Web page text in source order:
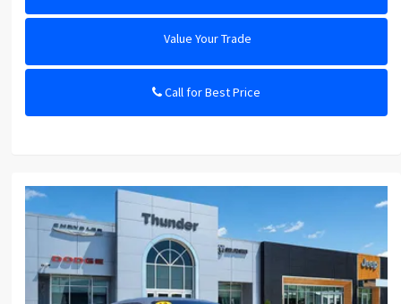
Value Your Trade
Call for Best Price